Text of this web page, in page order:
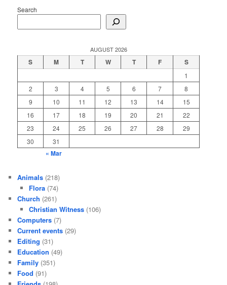
Search
AUGUST 2026
S M T W T F S
1
2
3 4 5 6 7
8
9
10 11 12 13 14
15
16
17 18 19 20 21
22
23
24 25 26 27 28
29
30
31
« Mar
Animals (218)
Flora(74)
Church (261)
Christian Witness(106)
Computers (7)
Current events (29)
Editing (31)
Education (49)
Family (351)
Food (91)